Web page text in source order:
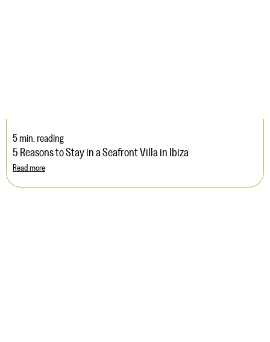
5 min. reading
5 Reasons to Stay in a Seafront Villa in Ibiza
Read more